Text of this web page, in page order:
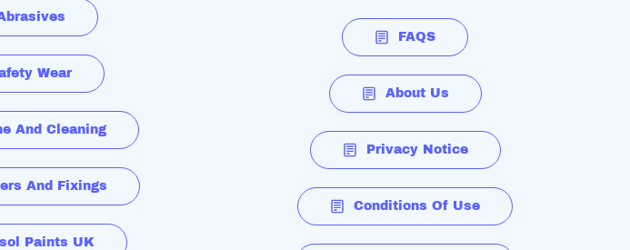
Wear
And Cleaning
And Fixings
Paints UK
FAQS
About Us
Privacy Notice
Conditions Of Use